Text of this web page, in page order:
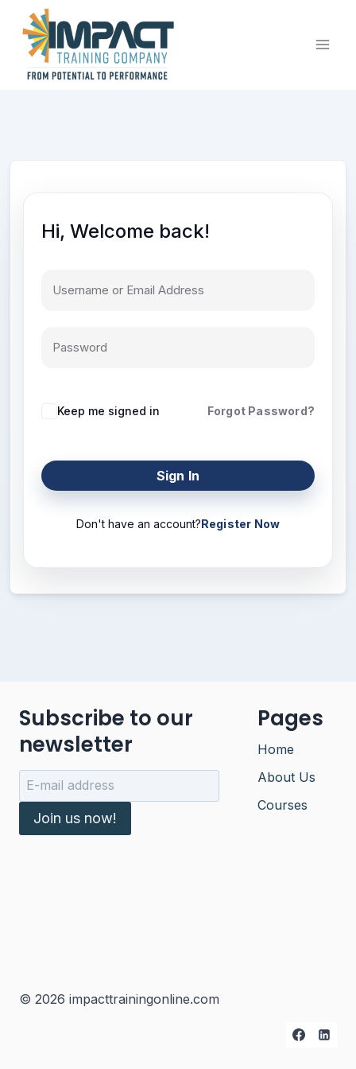
content
Hi, Welcome back!
Keep me signed in Forgot Password?
Sign In
Don't have an account?Register Now
Subscribe to our
newsletter
Join us now!
Pages
Home
About Us
Courses
© 2026 impacttrainingonline.com